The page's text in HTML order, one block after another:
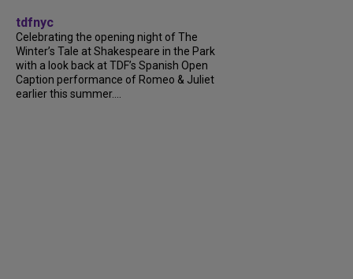
tdfnyc
Celebrating the opening night of The
Winter’s Tale at Shakespeare in the Park
with a look back at TDF’s Spanish Open
Caption performance of Romeo & Juliet
earlier this summer....